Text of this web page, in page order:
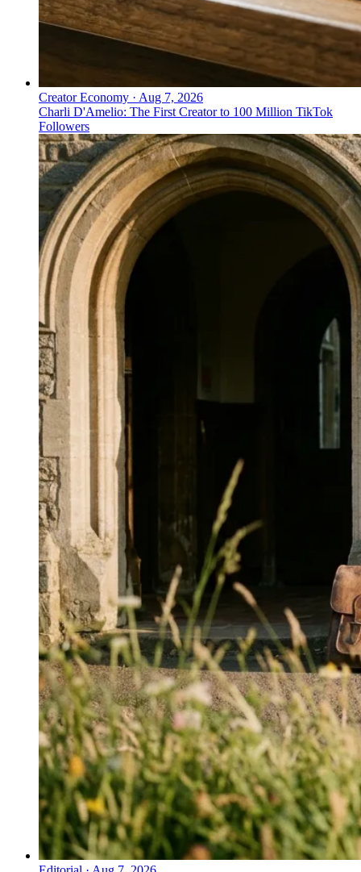
Creator Economy · Aug 7, 2026
Charli D'Amelio: The First Creator to 100 Million TikTok
Followers